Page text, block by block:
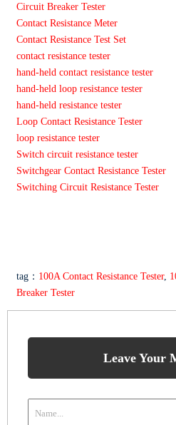
Circuit Breaker Tester
Contact Resistance Meter
Contact Resistance Test Set
contact resistance tester
hand-held contact resistance tester
hand-held loop resistance tester
hand-held resistance tester
Loop Contact Resistance Tester
loop resistance tester
Switch circuit resistance tester
Switchgear Contact Resistance Tester
Switching Circuit Resistance Tester
tag： 100A Contact Resistance Tester,
Breaker Tester
Leave Your